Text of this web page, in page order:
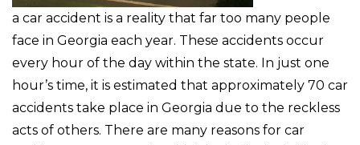
a car accident is a reality that far too many people
face in Georgia each year. These accidents occur
every hour of the day within the state. In just one
hour’s time, it is estimated that approximately 70 car
accidents take place in Georgia due to the reckless
acts of others. There are many reasons for car